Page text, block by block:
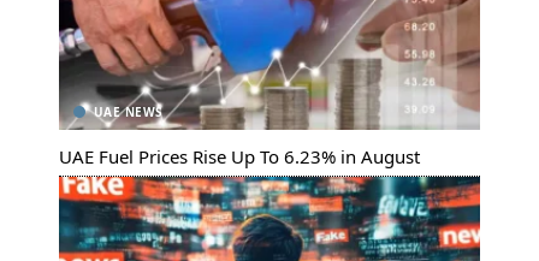
UAE NEWS
UAE Fuel Prices Rise Up To 6.23% in August